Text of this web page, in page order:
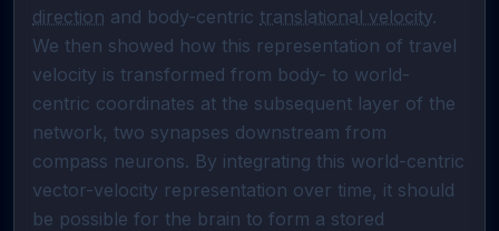
direction and body-centric translational velocity.
We then showed how this representation of travel
velocity is transformed from body- to world-
centric coordinates at the subsequent layer of the
network, two synapses downstream from
compass neurons. By integrating this world-centric
vector-velocity representation over time, it should
be possible for the brain to form a stored